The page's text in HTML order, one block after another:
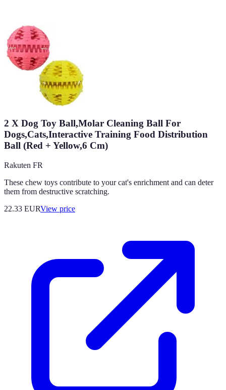
2 X Dog Toy Ball,Molar Cleaning Ball For
Dogs,Cats,Interactive Training Food Distribution
Ball (Red + Yellow,6 Cm)
Rakuten FR
These chew toys contribute to your cat's enrichment and can deter
them from destructive scratching.
22.33 EURView price